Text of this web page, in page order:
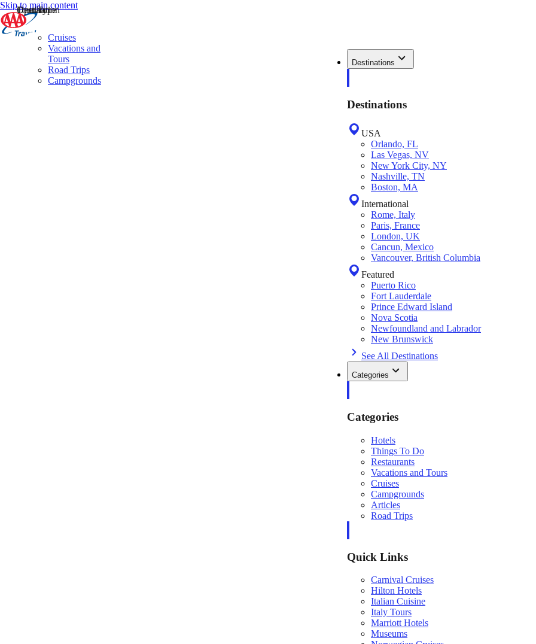
Skip to main content
Destinations
Destinations
USA
Orlando, FL
Las Vegas, NV
New York City, NY
Nashville, TN
Boston, MA
International
Rome, Italy
Paris, France
London, UK
Cancun, Mexico
Vancouver, British Columbia
Featured
Puerto Rico
Fort Lauderdale
Prince Edward Island
Nova Scotia
Newfoundland and Labrador
New Brunswick
See All Destinations
Categories
Categories
Hotels
Things To Do
Restaurants
Vacations and Tours
Cruises
Campgrounds
Articles
Road Trips
Quick Links
Carnival Cruises
Hilton Hotels
Italian Cuisine
Italy Tours
Marriott Hotels
Museums
Cruises
Vacations and
Tours
Road Trips
Campgrounds
Destination
Operator
Tour Type